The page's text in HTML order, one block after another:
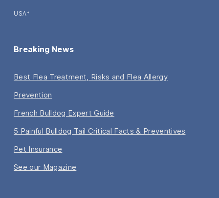
USA*
Breaking News
Best Flea Treatment, Risks and Flea Allergy
Prevention
French Bulldog Expert Guide
5 Painful Bulldog Tail Critical Facts & Preventives
Pet Insurance
See our Magazine